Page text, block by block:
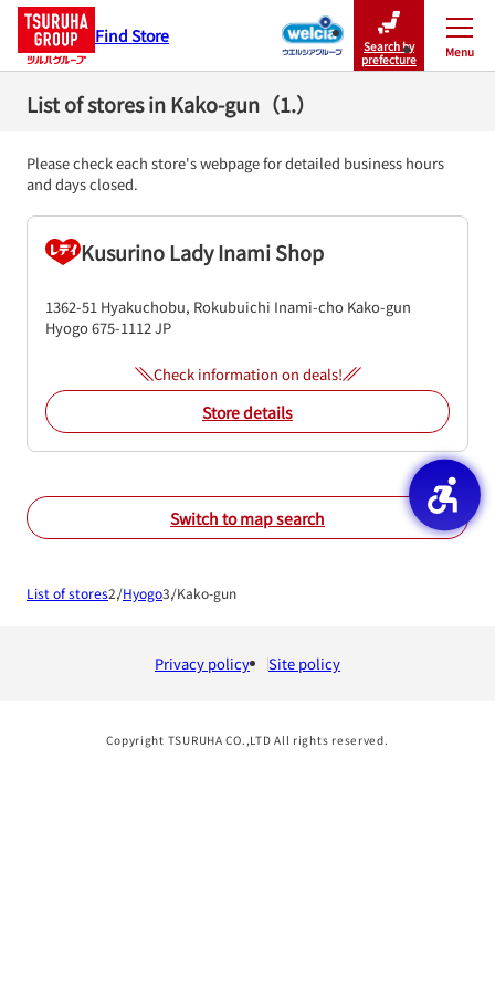
Find Store
Search by
prefecture
Menu
Close
List of stores in Kako-gun（1.）
Please check each store's webpage for detailed business hours
and days closed.
Kusurino Lady Inami Shop
1362-51 Hyakuchobu, Rokubuichi Inami-cho Kako-gun
Hyogo675-1112JP
Check information on deals!
Store details
Switch to map search
List of stores Hyogo Kako-gun
Privacy policy Site policy
Copyright TSURUHA CO.,LTD All rights reserved.